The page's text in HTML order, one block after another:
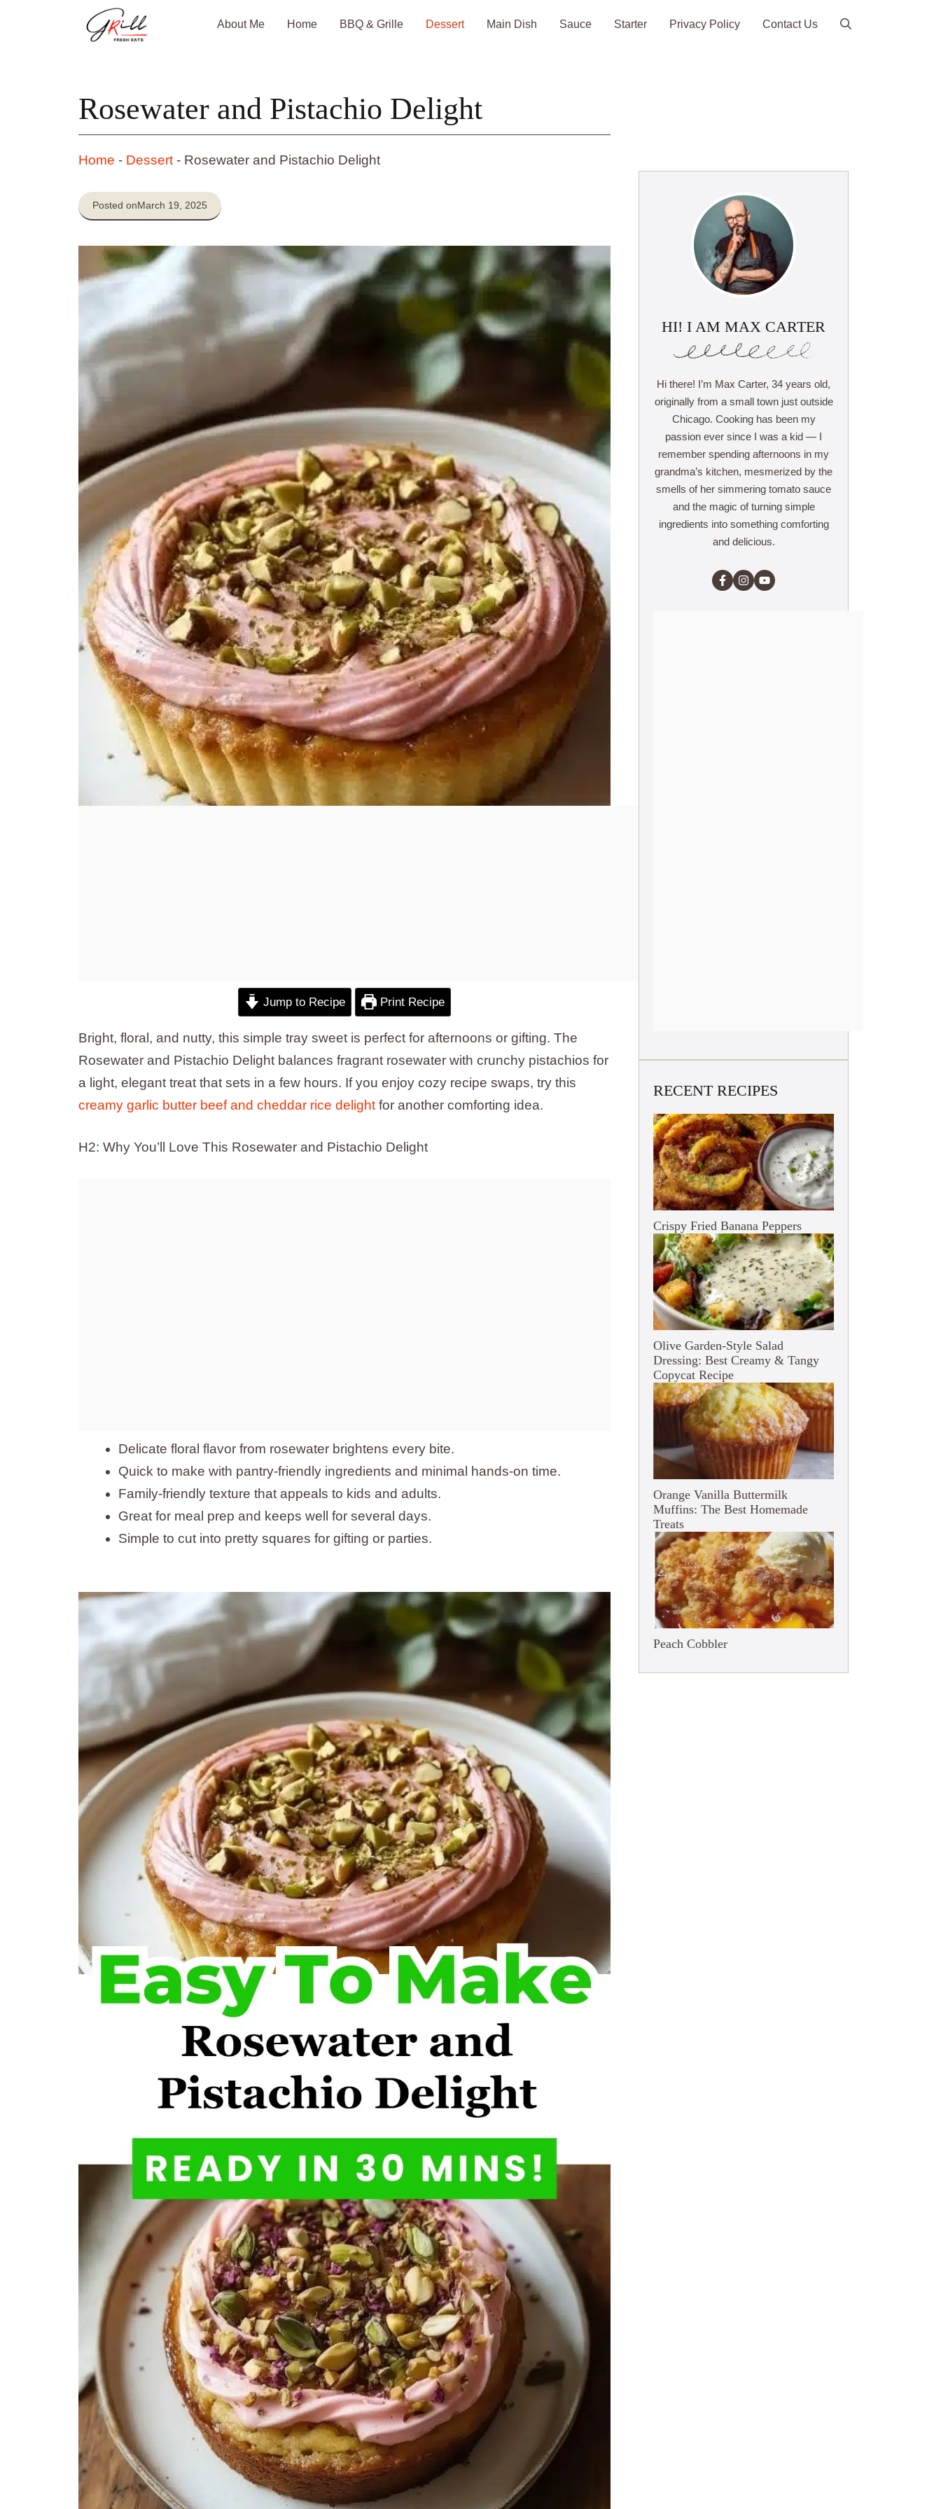
About Me Home BBQ & Grille Dessert Main Dish Sauce Starter Privacy Policy Contact Us
Rosewater and Pistachio Delight
Home - Dessert - Rosewater and Pistachio Delight
Posted onMarch 19, 2025
Jump to Recipe Print Recipe
Bright, floral, and nutty, this simple tray sweet is perfect for afternoons or gifting. The
Rosewater and Pistachio Delight balances fragrant rosewater with crunchy pistachios for
a light, elegant treat that sets in a few hours. If you enjoy cozy recipe swaps, try this
creamy garlic butter beef and cheddar rice delight for another comforting idea.
H2: Why You’ll Love This Rosewater and Pistachio Delight
Delicate floral flavor from rosewater brightens every bite.
Quick to make with pantry-friendly ingredients and minimal hands-on time.
Family-friendly texture that appeals to kids and adults.
Great for meal prep and keeps well for several days.
Simple to cut into pretty squares for gifting or parties.
HI! I AM MAX CARTER
Hi there! I’m Max Carter, 34 years old,
originally from a small town just outside
Chicago. Cooking has been my
passion ever since I was a kid — I
remember spending afternoons in my
grandma’s kitchen, mesmerized by the
smells of her simmering tomato sauce
and the magic of turning simple
ingredients into something comforting
and delicious.
RECENT RECIPES
Crispy Fried Banana Peppers
Olive Garden-Style Salad
Dressing: Best Creamy & Tangy
Copycat Recipe
Orange Vanilla Buttermilk
Muffins: The Best Homemade
Treats
Peach Cobbler